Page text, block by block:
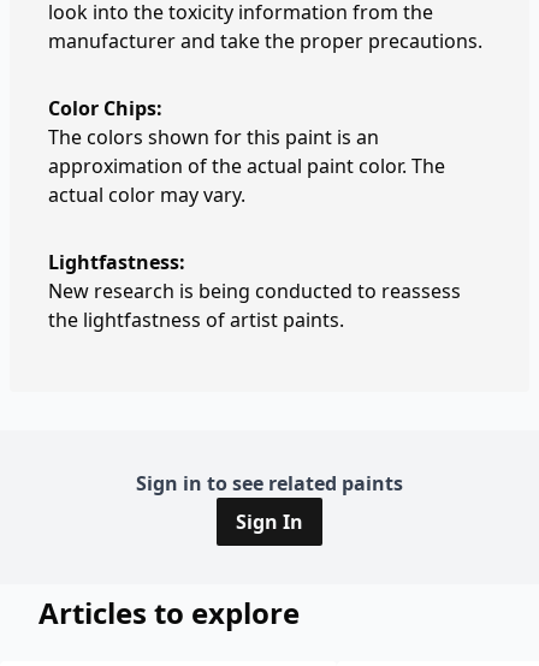
look into the toxicity information from the
manufacturer and take the proper precautions.
Color Chips:
The colors shown for this paint is an
approximation of the actual paint color. The
actual color may vary.
Lightfastness:
New research is being conducted to reassess
the lightfastness of artist paints.
Sign in to see related paints
Sign In
Articles to explore